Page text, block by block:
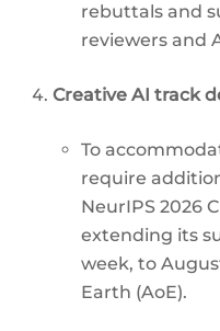
rebuttals and
reviewers and
Creative AI track
To
require
NeurIPS 2026
extending its
week, to
Earth (AoE).